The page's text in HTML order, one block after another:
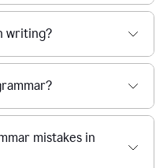
writing?
mistakes in